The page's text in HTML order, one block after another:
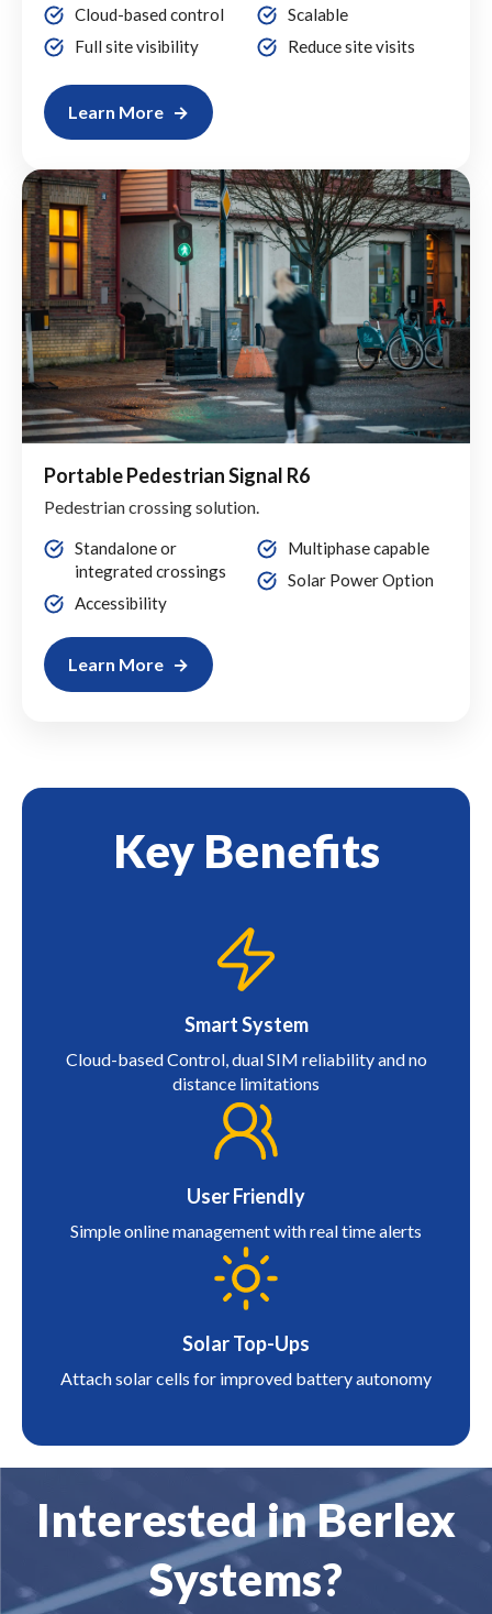
Cloud-based control
Full site visibility
Scalable
Reduce site visits
Learn More
Portable Pedestrian Signal R6
Pedestrian crossing solution.
Standalone or
integrated crossings
Accessibility
Multiphase capable
Solar Power Option
Learn More
Key Benefits
Smart System
Cloud-based Control, dual SIM reliability and no
distance limitations
User Friendly
Simple online management with real time alerts
Solar Top-Ups
Attach solar cells for improved battery autonomy
Interested in Berlex
Systems?